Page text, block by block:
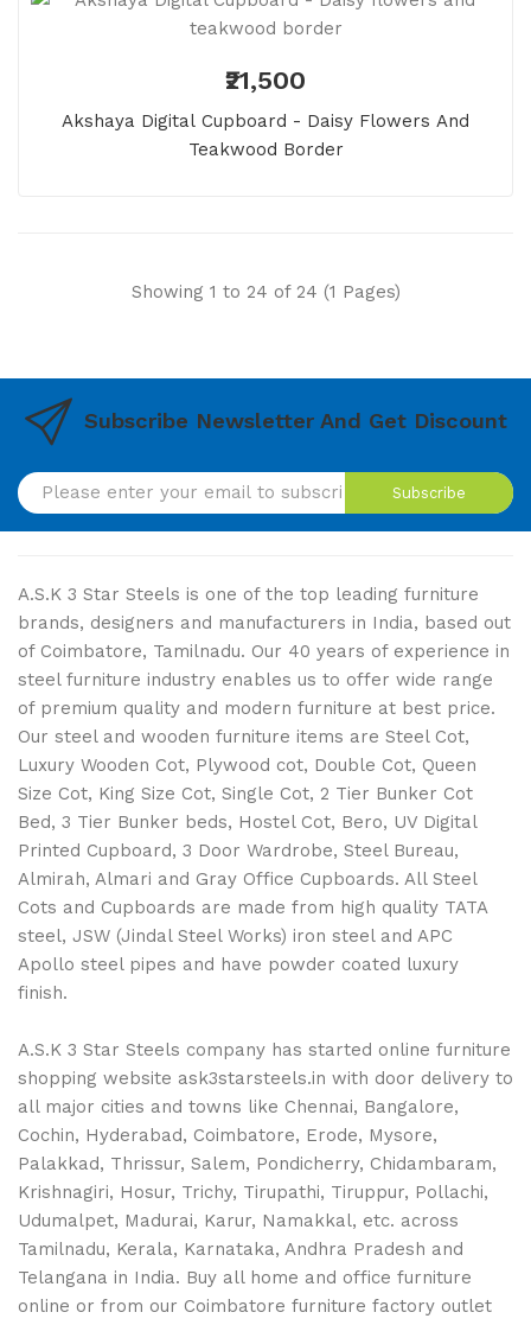
₹21,500
Akshaya Digital Cupboard - Daisy Flowers And
Teakwood Border
Showing 1 to 24 of 24 (1 Pages)
Subscribe Newsletter And Get Discount
Subscribe
A.S.K 3 Star Steels is one of the top leading furniture
brands, designers and manufacturers in India, based out
of Coimbatore, Tamilnadu. Our 40 years of experience in
steel furniture industry enables us to offer wide range
of premium quality and modern furniture at best price.
Our steel and wooden furniture items are Steel Cot,
Luxury Wooden Cot, Plywood cot, Double Cot, Queen
Size Cot, King Size Cot, Single Cot, 2 Tier Bunker Cot
Bed, 3 Tier Bunker beds, Hostel Cot, Bero, UV Digital
Printed Cupboard, 3 Door Wardrobe, Steel Bureau,
Almirah, Almari and Gray Office Cupboards. All Steel
Cots and Cupboards are made from high quality TATA
steel, JSW (Jindal Steel Works) iron steel and APC
Apollo steel pipes and have powder coated luxury
finish.
A.S.K 3 Star Steels company has started online furniture
shopping website ask3starsteels.in with door delivery to
all major cities and towns like Chennai, Bangalore,
Cochin, Hyderabad, Coimbatore, Erode, Mysore,
Palakkad, Thrissur, Salem, Pondicherry, Chidambaram,
Krishnagiri, Hosur, Trichy, Tirupathi, Tiruppur, Pollachi,
Udumalpet, Madurai, Karur, Namakkal, etc. across
Tamilnadu, Kerala, Karnataka, Andhra Pradesh and
Telangana in India. Buy all home and office furniture
online or from our Coimbatore furniture factory outlet